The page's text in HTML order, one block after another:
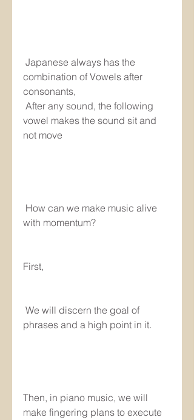
combination of Vowels after
consonants,
vowel makes the sound sit and
not move
with momentum?
First,
phrases and a high point in it.
Then, in piano music, we will
make fingering plans to execute